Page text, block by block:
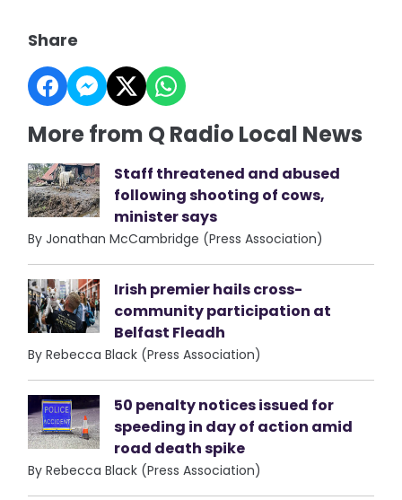
Share
More from Q Radio Local News
Staff threatened and abused
following shooting of cows,
minister says
By Jonathan McCambridge (Press Association)
Irish premier hails cross-
community participation at
Belfast Fleadh
By Rebecca Black (Press Association)
50 penalty notices issued for
speeding in day of action amid
road death spike
By Rebecca Black (Press Association)